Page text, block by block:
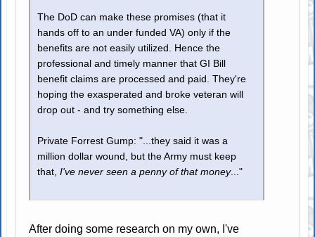
The DoD can make these promises (that it
hands off to an under funded VA) only if the
benefits are not easily utilized. Hence the
professional and timely manner that GI Bill
benefit claims are processed and paid. They're
hoping the exasperated and broke veteran will
drop out - and try something else.
Private Forrest Gump: "...they said it was a
million dollar wound, but the Army must keep
that,I've never seen a penny of that money..."
After doing some research on my own, I've